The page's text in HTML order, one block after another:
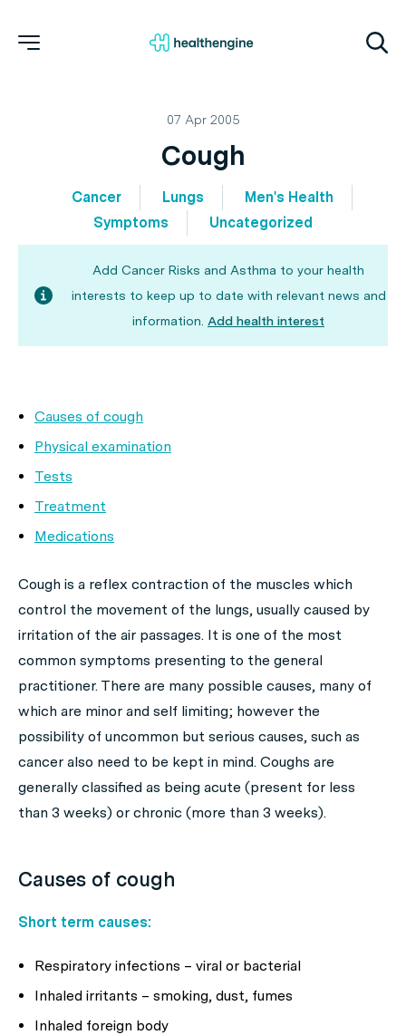
07 Apr 2005
Cough
Cancer Lungs
Men's Health
Symptoms
Uncategorized
Add Cancer Risks and Asthma to your health
interests to keep up to date with relevant news and
information. Add health interest
Causes of cough
Physical examination
Tests
Treatment
Medications
Cough is a reflex contraction of the muscles which
control the movement of the lungs, usually caused by
irritation of the air passages. It is one of the most
common symptoms presenting to the general
practitioner. There are many possible causes, many of
which are minor and self limiting; however the
possibility of uncommon but serious causes, such as
cancer also need to be kept in mind. Coughs are
generally classified as being acute (present for less
than 3 weeks) or chronic (more than 3 weeks).
Causes of cough
Short term causes:
Respiratory infections – viral or bacterial
Inhaled irritants – smoking, dust, fumes
Inhaled foreign body